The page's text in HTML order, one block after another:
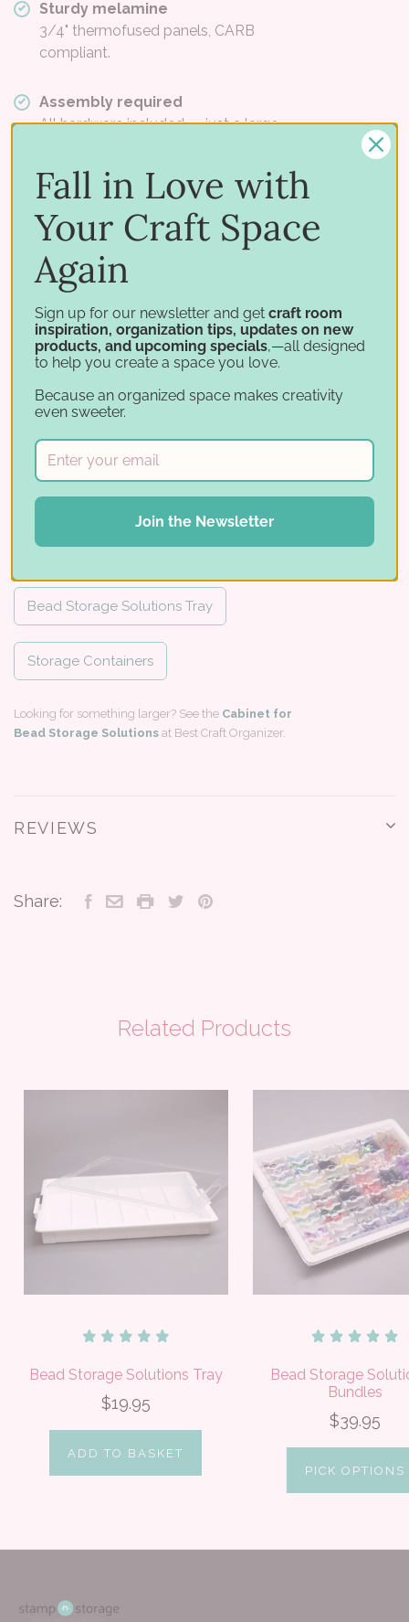
Sturdy melamine
3/4" thermofused panels, CARB
compliant.
Assembly required
All hardware included — just a large
This is a Best Craft Organizer product and uses different
cabinets. Panels are high-quality 3/4" thermofused
melamine and are CARB compliant.
Dimensions
VERSION HOLDS WIDTH HEIGHT
Standard 6 trays 12-1/2" 14-1/4"
For IKEA 5 trays 12-1/2" 13"
Bead Storage Solutions Tray
Storage Containers
Looking for something larger? See the Cabinet for
Bead Storage Solutions at Best Craft Organizer.
REVIEWS
Share:
Related Products
Bead Storage Solutions Tray
$19.95
ADD TO BASKET
Bead Storage
Bundles
$39.95
PICK OPTIONS
Fall in Love with
Your Craft Space
Again
Sign up for our newsletter and get craft room
inspiration, organization tips, updates on new
products, and upcoming specials,—all designed
to help you create a space you love.
Because an organized space makes creativity
even sweeter.
Join the Newsletter